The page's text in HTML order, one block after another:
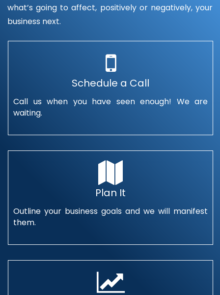
what’s going to affect, positively or negatively, your
business next.
Schedule a Call
Call us when you have seen enough! We are
waiting.
Plan It
Outline your business goals and we will manifest
them.